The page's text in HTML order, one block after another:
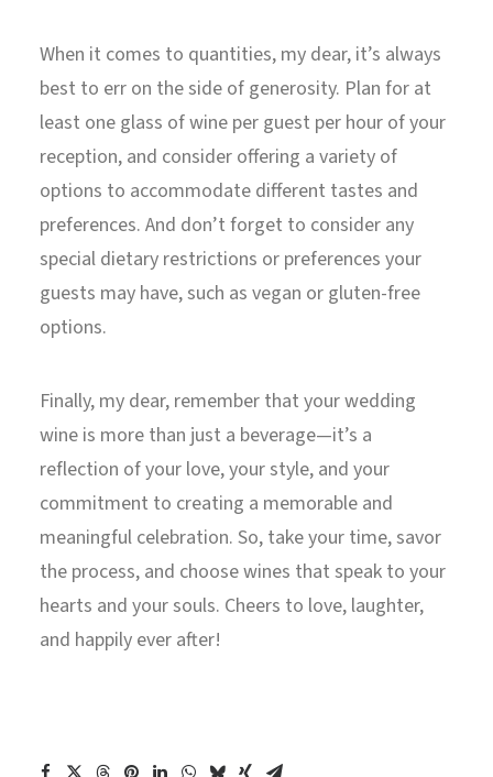
When it comes to quantities, my dear, it’s always
best to err on the side of generosity. Plan for at
least one glass of wine per guest per hour of your
reception, and consider offering a variety of
options to accommodate different tastes and
preferences. And don’t forget to consider any
special dietary restrictions or preferences your
guests may have, such as vegan or gluten-free
options.
Finally, my dear, remember that your wedding
wine is more than just a beverage—it’s a
reflection of your love, your style, and your
commitment to creating a memorable and
meaningful celebration. So, take your time, savor
the process, and choose wines that speak to your
hearts and your souls. Cheers to love, laughter,
and happily ever after!